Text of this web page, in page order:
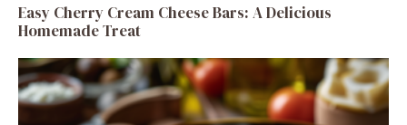
Easy Cherry Cream Cheese Bars: A Delicious
Homemade Treat